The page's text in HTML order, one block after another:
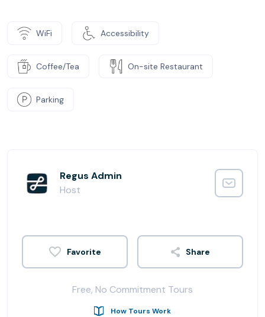
WiFi Accessibility
Coffee/Tea On-site Restaurant
Parking
Regus Admin
Host
Share
Free, No Commitment Tours
How Tours Work